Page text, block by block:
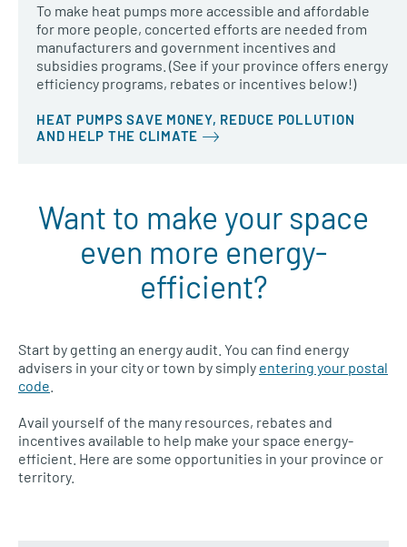
To make heat pumps more accessible and affordable
for more people, concerted efforts are needed from
manufacturers and government incentives and
subsidies programs. (See if your province offers energy
efficiency programs, rebates or incentives below!)
HEAT PUMPS SAVE MONEY, REDUCE POLLUTION
AND HELP THE CLIMATE
Want to make your space
even more energy-
efficient?
Start by getting an energy audit. You can find energy
advisers in your city or town by simply entering your postal
code
Avail yourself of the many resources, rebates and
incentives available to help make your space energy-
efficient. Here are some opportunities in your province or
territory.